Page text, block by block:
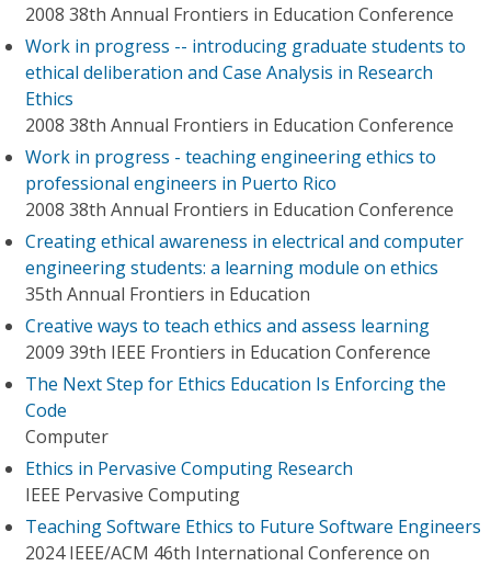
2008 38th Annual Frontiers in Education Conference
Work in progress -- introducing graduate students to
ethical deliberation and Case Analysis in Research
Ethics
2008 38th Annual Frontiers in Education Conference
Work in progress - teaching engineering ethics to
professional engineers in Puerto Rico
2008 38th Annual Frontiers in Education Conference
Creating ethical awareness in electrical and computer
engineering students: a learning module on ethics
35th Annual Frontiers in Education
Creative ways to teach ethics and assess learning
2009 39th IEEE Frontiers in Education Conference
The Next Step for Ethics Education Is Enforcing the
Code
Computer
Ethics in Pervasive Computing Research
IEEE Pervasive Computing
Teaching Software Ethics to Future Software Engineers
2024 IEEE/ACM 46th International Conference on